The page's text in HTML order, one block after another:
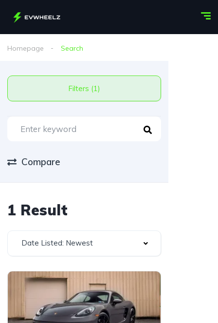
Homepage Search
Filters (1)
Compare
1 Result
Date Listed: Newest